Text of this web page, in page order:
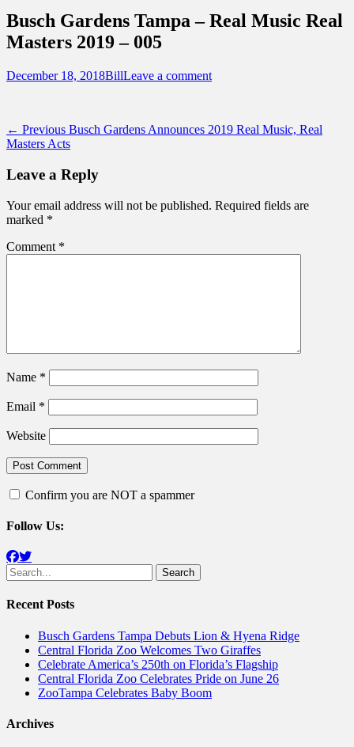
Busch Gardens Tampa – Real Music Real
Masters 2019 – 005
Posted
December 18, 2018Author
BillLeave a comment
Post
navigation
← Previous Previous
post:
Busch Gardens Announces 2019 Real Music, Real
Masters Acts
Leave a Reply
Your email address will not be published. Required fields are
marked *
Comment *
Name *
Email *
Website
Confirm you are NOT a spammer
Follow Us:
Facebook
Twitter
Search
for:
Recent Posts
Busch Gardens Tampa Debuts Lion & Hyena Ridge
Central Florida Zoo Welcomes Two Giraffes
Celebrate America’s 250th on Florida’s Flagship
Central Florida Zoo Celebrates Pride on June 26
ZooTampa Celebrates Baby Boom
Archives